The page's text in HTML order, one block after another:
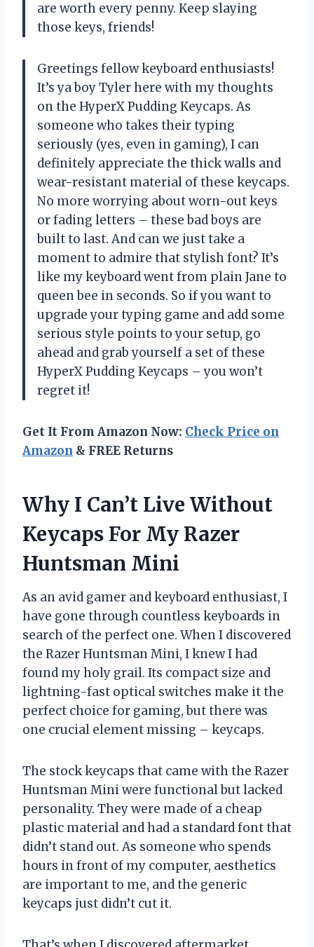
are worth every penny. Keep slaying
those keys, friends!
Greetings fellow keyboard enthusiasts!
It’s ya boy Tyler here with my thoughts
on the HyperX Pudding Keycaps. As
someone who takes their typing
seriously (yes, even in gaming), I can
definitely appreciate the thick walls and
wear-resistant material of these keycaps.
No more worrying about worn-out keys
or fading letters – these bad boys are
built to last. And can we just take a
moment to admire that stylish font? It’s
like my keyboard went from plain Jane to
queen bee in seconds. So if you want to
upgrade your typing game and add some
serious style points to your setup, go
ahead and grab yourself a set of these
HyperX Pudding Keycaps – you won’t
regret it!
Get It From Amazon Now: Check Price on
Amazon & FREE Returns
Why I Can’t Live Without
Keycaps For My Razer
Huntsman Mini
As an avid gamer and keyboard enthusiast, I
have gone through countless keyboards in
search of the perfect one. When I discovered
the Razer Huntsman Mini, I knew I had
found my holy grail. Its compact size and
lightning-fast optical switches make it the
perfect choice for gaming, but there was
one crucial element missing – keycaps.
The stock keycaps that came with the Razer
Huntsman Mini were functional but lacked
personality. They were made of a cheap
plastic material and had a standard font that
didn’t stand out. As someone who spends
hours in front of my computer, aesthetics
are important to me, and the generic
keycaps just didn’t cut it.